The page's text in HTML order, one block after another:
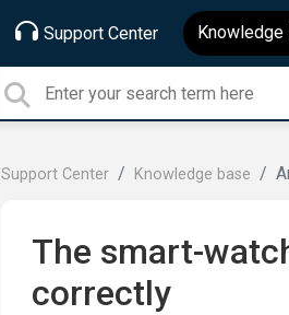
Support Center Knowledge
Support Center Knowledge base
The smart-
correctly